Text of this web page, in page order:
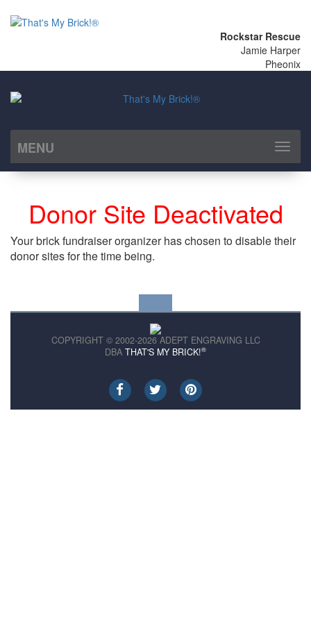
Rockstar Rescue
Jamie Harper
Pheonix
MENU
Toggle
Donor Site Deactivated
Your brick fundraiser organizer has chosen to disable their
donor sites for the time being.
COPYRIGHT © 2002-2026 ADEPT ENGRAVING LLC
DBA THAT'S MY BRICK!®